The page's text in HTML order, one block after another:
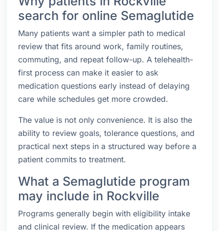
search for online Semaglutide
Many patients want a simpler path to medical
review that fits around work, family routines,
commuting, and repeat follow-up. A telehealth-
first process can make it easier to ask
medication questions early instead of delaying
care while schedules get more crowded.
The value is not only convenience. It is also the
ability to review goals, tolerance questions, and
practical next steps in a structured way before a
patient commits to treatment.
What a Semaglutide program
may include in Rockville
Programs generally begin with eligibility intake
and clinical review. If the medication appears